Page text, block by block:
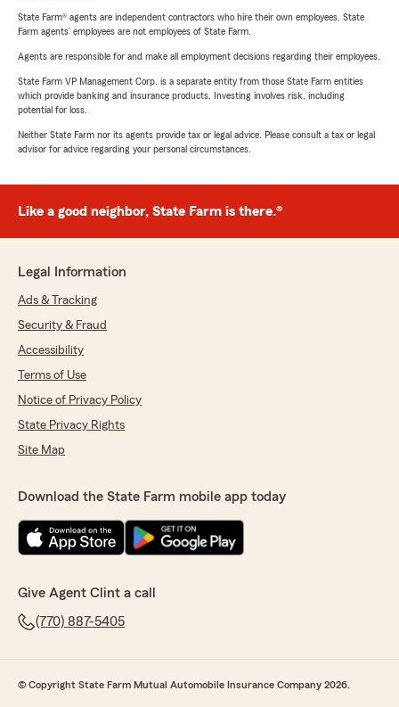
State Farm® agents are independent contractors who hire their own employees. State
Farm agents’ employees are not employees of State Farm.
Agents are responsible for and make all employment decisions regarding their employees.
State Farm VP Management Corp. is a separate entity from those State Farm entities
which provide banking and insurance products. Investing involves risk, including
potential for loss.
Neither State Farm nor its agents provide tax or legal advice. Please consult a tax or legal
advisor for advice regarding your personal circumstances.
Like a good neighbor, State Farm is there.®
Legal Information
Ads & Tracking
Security & Fraud
Accessibility
Terms of Use
Notice of Privacy Policy
State Privacy Rights
Site Map
Download the State Farm mobile app today
Give Agent Clint a call
(770) 887-5405
© Copyright State Farm Mutual Automobile Insurance Company 2026.